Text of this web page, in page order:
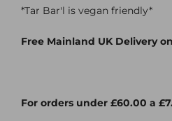
*Tar Bar'l is vegan friendly*
Free Mainland UK Delivery
For orders under £60.00 a